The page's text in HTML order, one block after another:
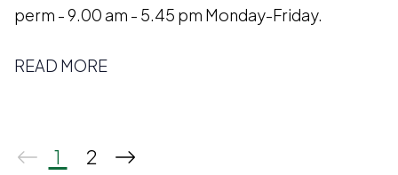
perm - 9.00 am - 5.45 pm Monday-Friday.
READ MORE
1 2